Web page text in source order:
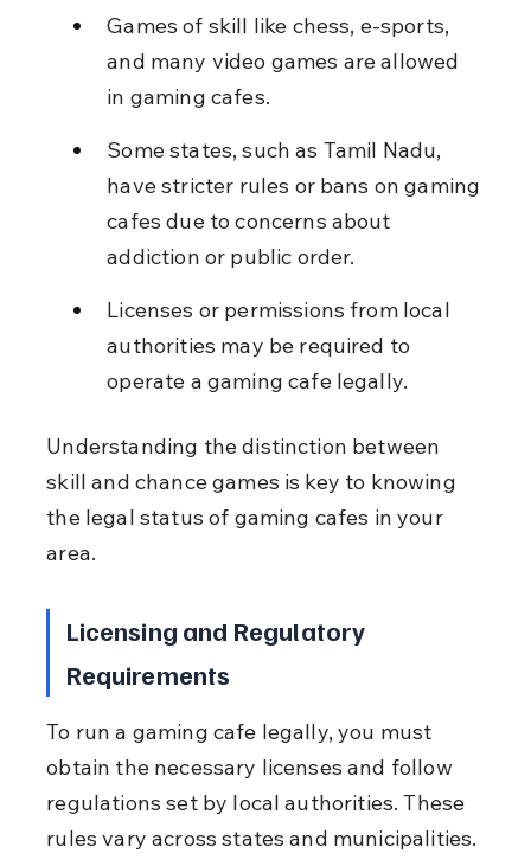
Games of skill like chess, e-sports,
and many video games are allowed
in gaming cafes.
Some states, such as Tamil Nadu,
have stricter rules or bans on gaming
cafes due to concerns about
addiction or public order.
Licenses or permissions from local
authorities may be required to
operate a gaming cafe legally.
Understanding the distinction between
skill and chance games is key to knowing
the legal status of gaming cafes in your
area.
Licensing and Regulatory
Requirements
To run a gaming cafe legally, you must
obtain the necessary licenses and follow
regulations set by local authorities. These
rules vary across states and municipalities.